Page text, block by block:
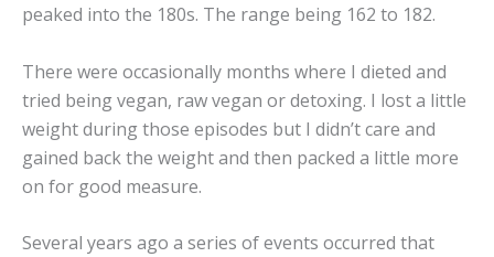
peaked into the 180s. The range being 162 to 182.
There were occasionally months where I dieted and
tried being vegan, raw vegan or detoxing. I lost a little
weight during those episodes but I didn’t care and
gained back the weight and then packed a little more
on for good measure.
Several years ago a series of events occurred that